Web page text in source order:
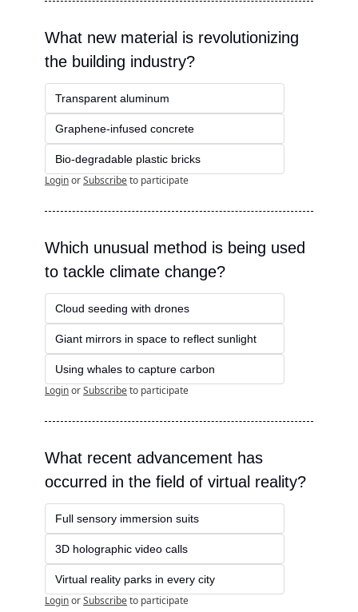
What new material is revolutionizing
the building industry?
Transparent aluminum
Graphene-infused concrete
Bio-degradable plastic bricks
LoginorSubscribeto participate
Which unusual method is being used
to tackle climate change?
Cloud seeding with drones
Giant mirrors in space to reflect sunlight
Using whales to capture carbon
LoginorSubscribeto participate
What recent advancement has
occurred in the field of virtual reality?
Full sensory immersion suits
3D holographic video calls
Virtual reality parks in every city
LoginorSubscribeto participate